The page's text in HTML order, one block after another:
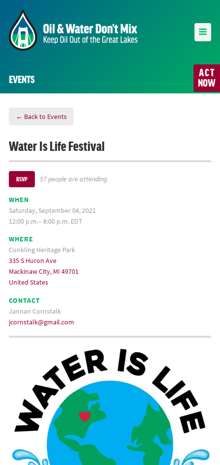
ACT
NOW
EVENTS
← Back to Events
Water Is Life Festival
RSVP 57 people are attending
WHEN
Saturday, September 04, 2021
12:00 p.m.– 8:00 p.m. EDT
WHERE
Conkling Heritage Park
335 S Huron Ave
Mackinaw City, MI 49701
United States
CONTACT
Jannan Cornstalk
jcornstalk@gmail.com